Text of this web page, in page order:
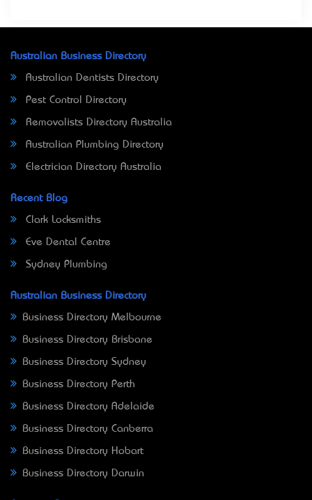
Australian Business Directory
Australian Dentists Directory
Pest Control Directory
Removalists Directory Australia
Australian Plumbing Directory
Electrician Directory Australia
Recent Blog
Clark Locksmiths
Eve Dental Centre
Sydney Plumbing
Australian Business Directory
Business Directory Melbourne
Business Directory Brisbane
Business Directory Sydney
Business Directory Perth
Business Directory Adelaide
Business Directory Canberra
Business Directory Hobart
Business Directory Darwin